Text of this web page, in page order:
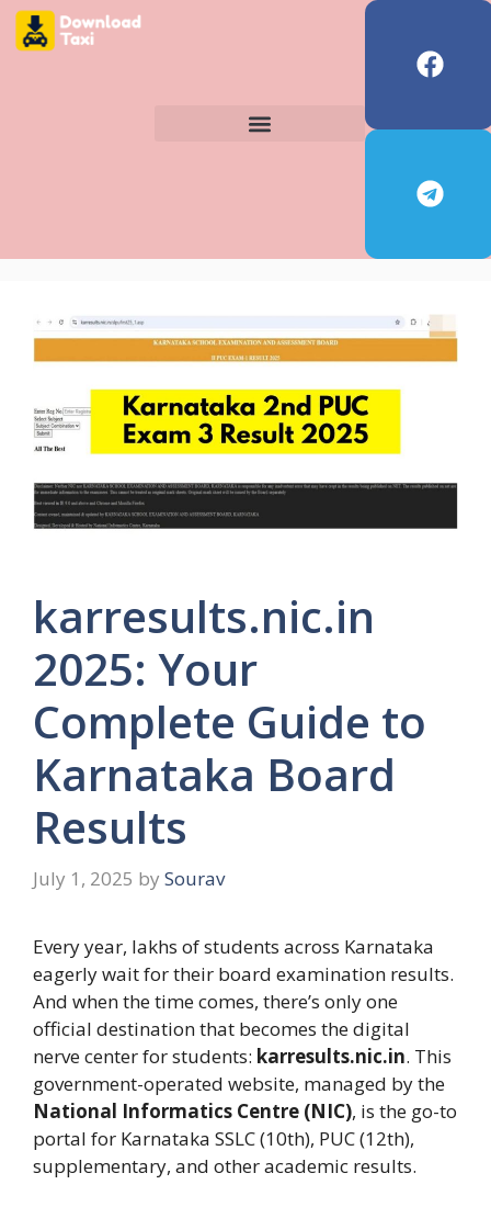
karresults.nic.in
2025: Your
Complete Guide to
Karnataka Board
Results
July 1, 2025 by Sourav
Every year, lakhs of students across Karnataka
eagerly wait for their board examination results.
And when the time comes, there’s only one
official destination that becomes the digital
nerve center for students: karresults.nic.in. This
government-operated website, managed by the
National Informatics Centre (NIC), is the go-to
portal for Karnataka SSLC (10th), PUC (12th),
supplementary, and other academic results.